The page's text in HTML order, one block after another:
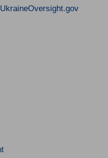
UkraineOversight.gov